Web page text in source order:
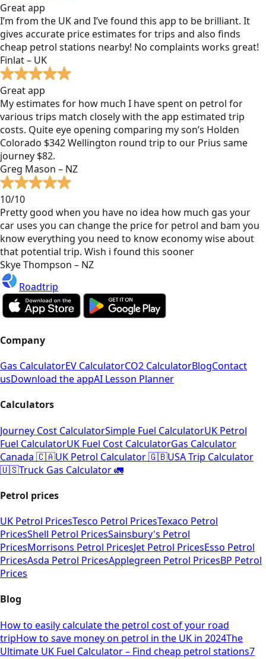
Great app
I’m from the UK and I’ve found this app to be brilliant. It
gives accurate price estimates for trips and also finds
cheap petrol stations nearby! No complaints works great!
Finlat – UK
Great app
My estimates for how much I have spent on petrol for
various trips match closely with the app estimated trip
costs. Quite eye opening comparing my son’s Holden
Colorado $342 Wellington round trip to our Prius same
journey $82.
Greg Mason – NZ
10/10
Pretty good when you have no idea how much gas your
car uses you can change the price for petrol and bam you
know everything you need to know economy wise about
that potential trip. Wish i found this sooner
Skye Thompson – NZ
Roadtrip
Company
Gas CalculatorEV CalculatorCO2 CalculatorBlogContact
usDownload the appAI Lesson Planner
Calculators
Journey Cost CalculatorSimple Fuel CalculatorUK Petrol
Fuel CalculatorUK Fuel Cost CalculatorGas Calculator
Canada 🇨🇦UK Petrol Calculator 🇬🇧USA Trip Calculator
🇺🇸Truck Gas Calculator 🚛
Petrol prices
UK Petrol PricesTesco Petrol PricesTexaco Petrol
PricesShell Petrol PricesSainsbury's Petrol
PricesMorrisons Petrol PricesJet Petrol PricesEsso Petrol
PricesAsda Petrol PricesApplegreen Petrol PricesBP Petrol
Prices
Blog
How to easily calculate the petrol cost of your road
tripHow to save money on petrol in the UK in 2024The
Ultimate UK Fuel Calculator – Find cheap petrol stations7